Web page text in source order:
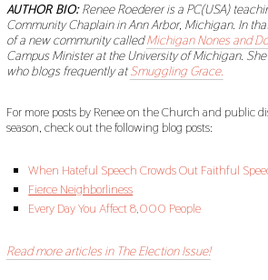
AUTHOR BIO:Renee Roederer is a PC(USA)
Community Chaplain in Ann Arbor, Michigan. In
of a new community calledMichigan Nones and
Campus Minister at the University of Michigan.
who blogs frequently atSmuggling Grace.
For more posts by Renee on the Church and public
season, check out the following blog posts:
When Hateful Speech Crowds Out Faithful
Fierce Neighborliness
Every Day You Affect 8,000 People
Read more articles in The Election Issue!